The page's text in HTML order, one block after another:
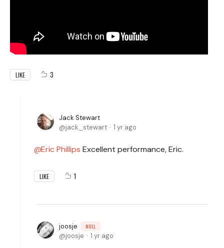
LIKE 3
Jack Stewart
jack_stewart
1 yr ago
Eric Phillips Excellent performance, Eric.
LIKE 1
joosje NULL
joosje 1 yr ago